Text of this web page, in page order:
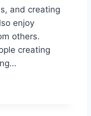
and creating
enjoy
others.
creating